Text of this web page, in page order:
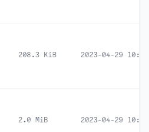
208.3 KiB 2023-04-29 10:44
2.0 MiB 2023-04-29 10:47